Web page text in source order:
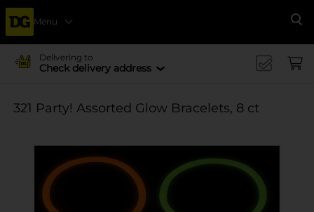
Menu
Delivering to
Check delivery address
321 Party! Assorted Glow Bracelets, 8 ct